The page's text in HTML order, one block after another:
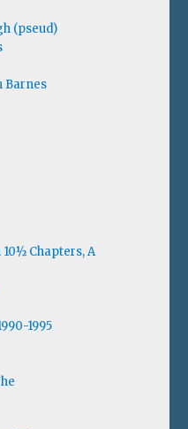
(pseud)
Barnes
Chapters, A
1995